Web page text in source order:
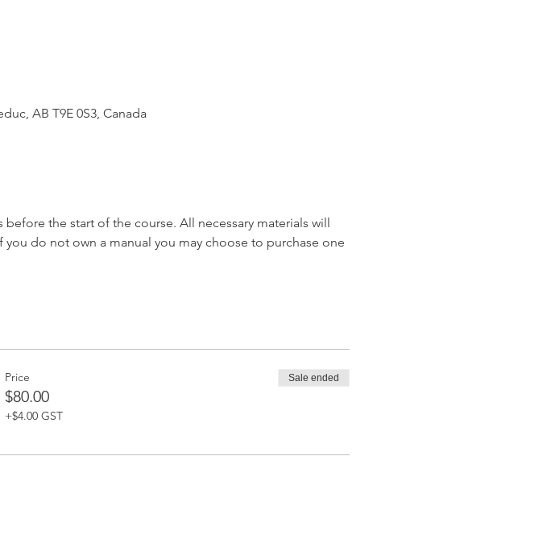
AB T9E 0S3, Canada
the start of the course. All necessary materials will
do not own a manual you may choose to purchase one
Price
$80.00
+$4.00 GST
Sale ended